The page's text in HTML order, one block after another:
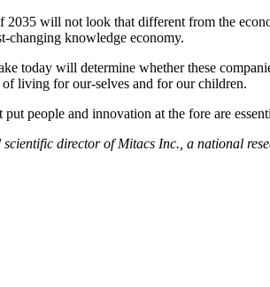
2035 will not look that different from the
changing knowledge economy.
today will determine whether these
living for our-selves and for our children.
put people and innovation at the fore are
scientific director ofMitacs Inc., a national